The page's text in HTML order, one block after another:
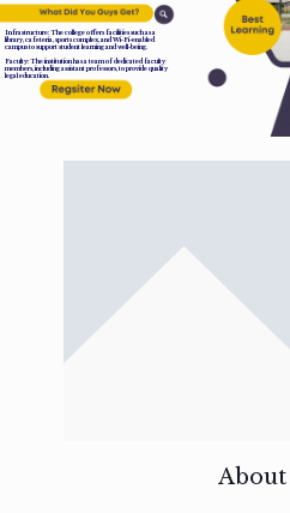
Infrastructure: The college offers facilities such as a
library, cafeteria, sports complex, and Wi-Fi-enabled
campus to support student learning and well-being.
Faculty: The institution has a team of dedicated faculty
members, including assistant professors, to provide quality
legal education.
About